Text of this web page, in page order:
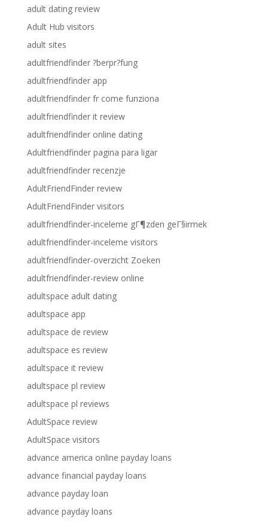
adult dating review
Adult Hub visitors
adult sites
adultfriendfinder ?berpr?fung
adultfriendfinder app
adultfriendfinder fr come funziona
adultfriendfinder it review
adultfriendfinder online dating
Adultfriendfinder pagina para ligar
adultfriendfinder recenzje
AdultFriendFinder review
AdultFriendFinder visitors
adultfriendfinder-inceleme gГ¶zden geГ§irmek
adultfriendfinder-inceleme visitors
adultfriendfinder-overzicht Zoeken
adultfriendfinder-review online
adultspace adult dating
adultspace app
adultspace de review
adultspace es review
adultspace it review
adultspace pl review
adultspace pl reviews
AdultSpace review
AdultSpace visitors
advance america online payday loans
advance financial payday loans
advance payday loan
advance payday loans